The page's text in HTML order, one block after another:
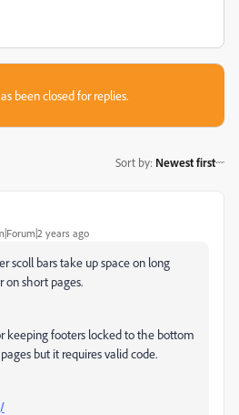
been closed for replies.
Sort by: Newest first
years ago
scoll bars take up space on long
on short pages.
keeping footers locked to the bottom
but it requires valid code.